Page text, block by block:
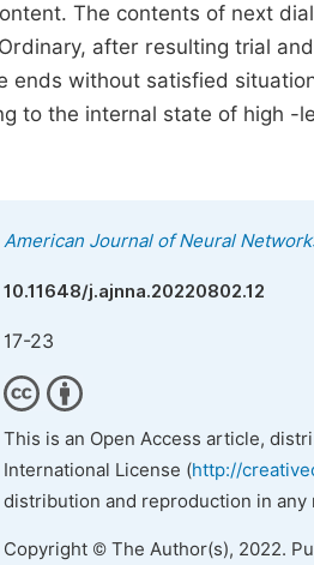
The contents of next
after resulting trial
ends without satisfied
to the internal state of high
American Journal of Neural
10.11648/j.ajnna.20220802.12
17-23
This is an Open Access article,
International License (http://
distribution and reproduction in
Copyright © The Author(s), 2022.